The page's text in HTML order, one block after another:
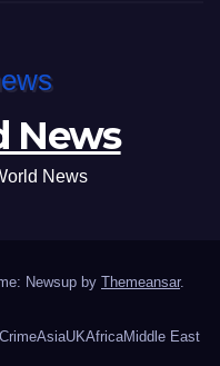
News
News
Newsup by Themeansar.
CrimeAsiaUKAfricaMiddle East